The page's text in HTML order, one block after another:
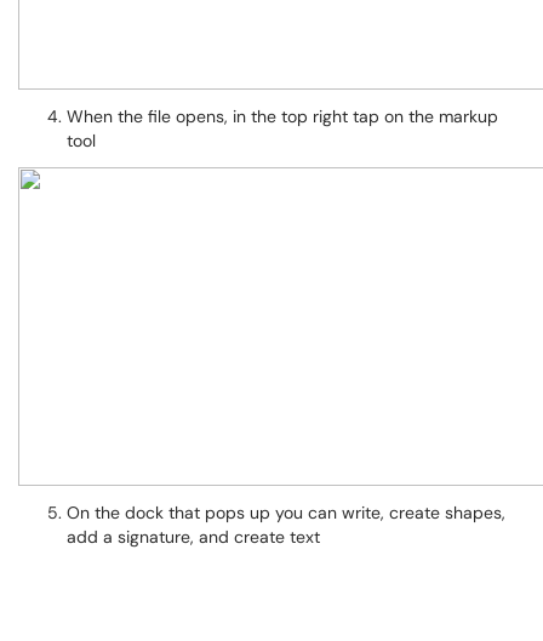
When the file opens, in the top right tap on the markup
tool
On the dock that pops up you can write, create shapes,
add a signature, and create text